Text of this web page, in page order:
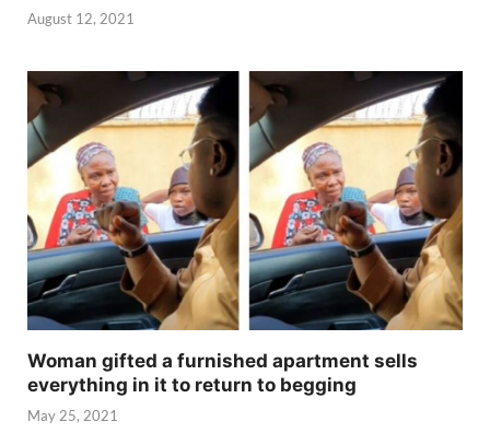
August 12, 2021
Woman gifted a furnished apartment sells
everything in it to return to begging
May 25, 2021